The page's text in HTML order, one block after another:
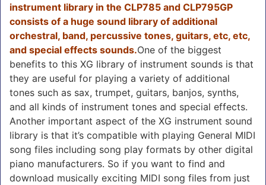
instrument library in the CLP785 and CLP795GP
consists of a huge sound library of additional
orchestral, band, percussive tones, guitars, etc, etc,
and special effects sounds.One of the biggest
benefits to this XG library of instrument sounds is that
they are useful for playing a variety of additional
tones such as sax, trumpet, guitars, banjos, synths,
and all kinds of instrument tones and special effects.
Another important aspect of the XG instrument sound
library is that it’s compatible with playing General MIDI
song files including song play formats by other digital
piano manufacturers. So if you want to find and
download musically exciting MIDI song files from just